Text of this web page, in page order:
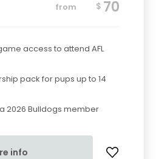
from $ 70
access to attend AFL
pack for pups up to 14
2026 Bulldogs member
info